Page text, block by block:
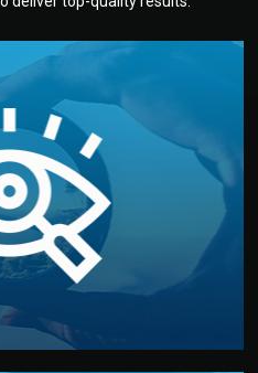
Your Vision
goals and analyzing your
the concept, style, and
clear plan for your product’s